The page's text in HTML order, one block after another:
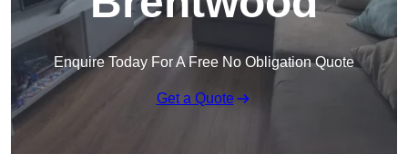
Enquire Today For A Free No Obligation Quote
Get a Quote